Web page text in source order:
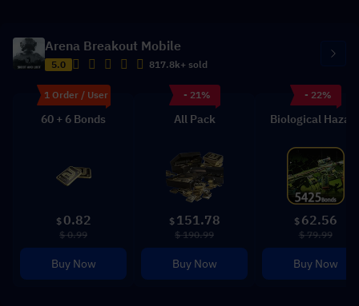
Arena Breakout Mobile
5.0 817.8k+ sold
1 Order / User
60 + 6 Bonds
$ 0.82
$ 0.99
Buy Now
- 21%
All Pack
$ 151.78
$ 190.99
Buy Now
- 22%
Biological
$ 62.56
$ 79.99
Buy Now